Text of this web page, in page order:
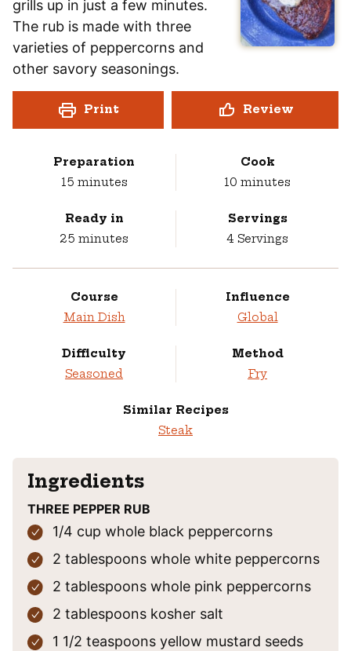
grills up in just a few minutes.
The rub is made with three
varieties of peppercorns and
other savory seasonings.
Print Review
Preparation
15minutes
minutes
Cook
10 minutes
minutes
Ready in
25 minutes
minutes
Servings
4 Servings
Course
Main Dish
Influence
Global
Difficulty
Seasoned
Method
Fry
Similar Recipes
Steak
Ingredients
THREE PEPPER RUB
1/4 cup whole black peppercorns
2 tablespoons whole white peppercorns
2 tablespoons whole pink peppercorns
2 tablespoons kosher salt
1 1/2 teaspoons yellow mustard seeds